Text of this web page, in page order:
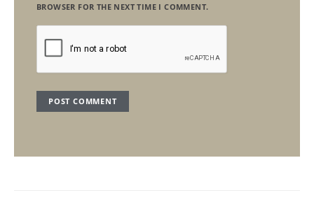
BROWSER FOR THE NEXT TIME I COMMENT.